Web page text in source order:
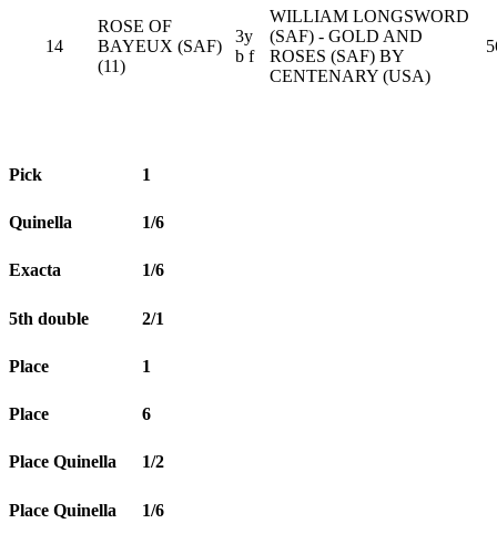
14
ROSE OF
BAYEUX (SAF)
(11)
3y
b f
WILLIAM LONGSWORD
(SAF) - GOLD AND
ROSES (SAF) BY
CENTENARY (USA)
Pick 1
Quinella 1/6
Exacta 1/6
5th double 2/1
Place 1
Place 6
Place Quinella 1/2
Place Quinella 1/6